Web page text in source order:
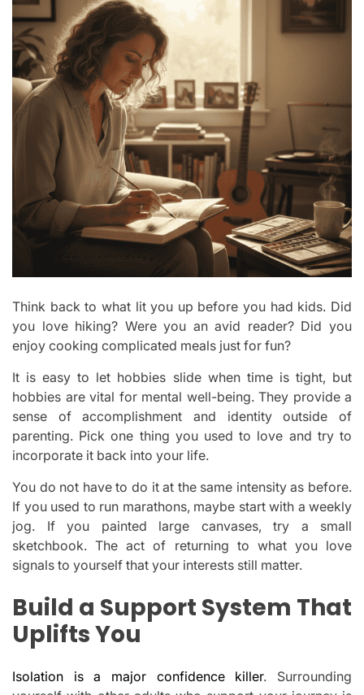
Think back to what lit you up before you had kids. Did
you love hiking? Were you an avid reader? Did you
enjoy cooking complicated meals just for fun?
It is easy to let hobbies slide when time is tight, but
hobbies are vital for mental well-being. They provide a
sense of accomplishment and identity outside of
parenting. Pick one thing you used to love and try to
incorporate it back into your life.
You do not have to do it at the same intensity as before.
If you used to run marathons, maybe start with a weekly
jog. If you painted large canvases, try a small
sketchbook. The act of returning to what you love
signals to yourself that your interests still matter.
Build a Support System That
Uplifts You
Isolation is a major confidence killer. Surrounding